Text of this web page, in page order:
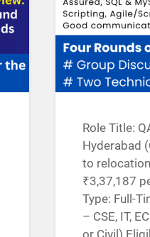
Role Title:
Hyderabad
to
₹3,37,187
Type: Full-
– CSE, IT,
or Civil)